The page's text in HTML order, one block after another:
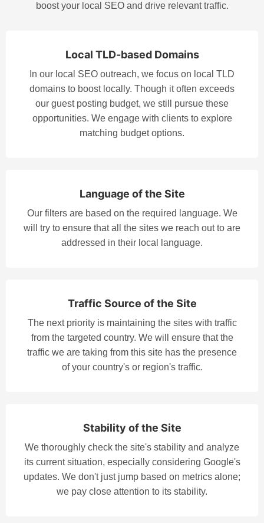
boost your local SEO and drive relevant traffic.
Local TLD-based Domains
In our local SEO outreach, we focus on local TLD
domains to boost locally. Though it often exceeds
our guest posting budget, we still pursue these
opportunities. We engage with clients to explore
matching budget options.
Language of the Site
Our filters are based on the required language. We
will try to ensure that all the sites we reach out to are
addressed in their local language.
Traffic Source of the Site
The next priority is maintaining the sites with traffic
from the targeted country. We will ensure that the
traffic we are taking from this site has the presence
of your country's or region's traffic.
Stability of the Site
We thoroughly check the site's stability and analyze
its current situation, especially considering Google's
updates. We don't just jump based on metrics alone;
we pay close attention to its stability.